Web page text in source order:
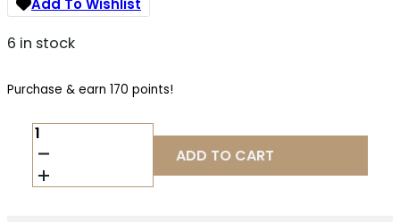
Add To Wishlist
6 in stock
Purchase & earn 170 points!
RISE
ARMAMENT
RA1011BLK
BOLT
ADD TO CART